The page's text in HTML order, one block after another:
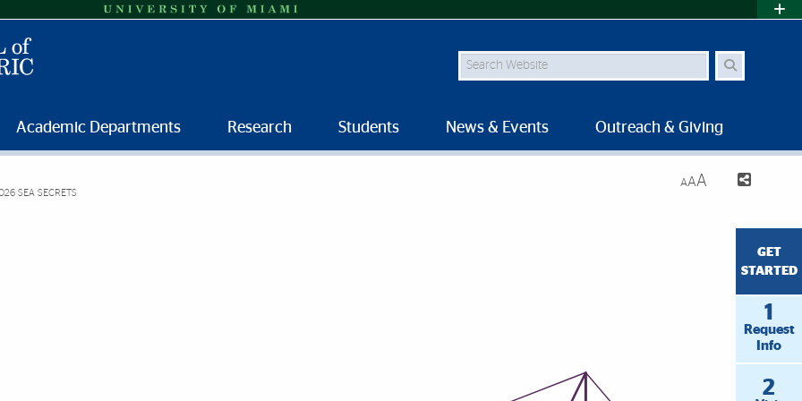
Search Site
Academic Departments Research Students News & Events Outreach & Giving
SEA SECRETS
AAA
GET
STARTED
1
Request
Info
2